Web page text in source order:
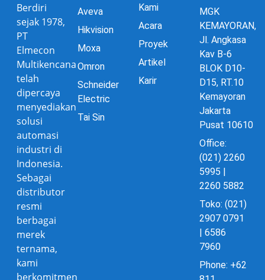
Berdiri
sejak 1978,
PT
Elmecon
Multikencana
telah
dipercaya
menyediakan
solusi
automasi
industri di
Indonesia.
Sebagai
distributor
resmi
berbagai
merek
ternama,
kami
berkomitmen
Aveva
Hikvision
Moxa
Omron
Schneider
Electric
Tai Sin
Kami
Acara
Proyek
Artikel
Karir
MGK
KEMAYORAN,
Jl. Angkasa
Kav B-6
BLOK D10-
D15, RT.10
Kemayoran
Jakarta
Pusat 10610
Office:
(021) 2260
5995 |
2260 5882
Toko: (021)
2907 0791
| 6586
7960
Phone: +62